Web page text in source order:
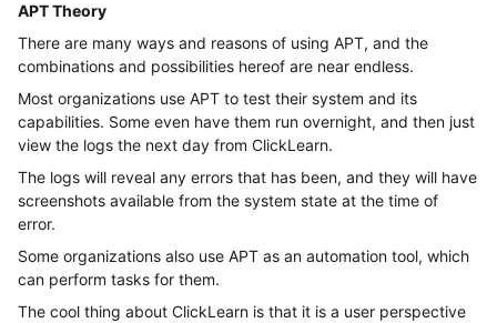
APT Theory
There are many ways and reasons of using APT, and the
combinations and possibilities hereof are near endless.
Most organizations use APT to test their system and its
capabilities. Some even have them run overnight, and then just
view the logs the next day from ClickLearn.
The logs will reveal any errors that has been, and they will have
screenshots available from the system state at the time of
error.
Some organizations also use APT as an automation tool, which
can perform tasks for them.
The cool thing about ClickLearn is that it is a user perspective